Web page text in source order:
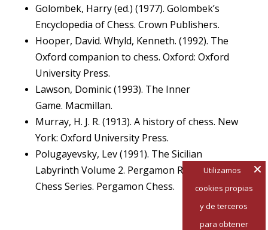
Golombek, Harry (ed.) (1977). Golombek’s
Encyclopedia of Chess. Crown Publishers.
Hooper, David. Whyld, Kenneth. (1992). The
Oxford companion to chess. Oxford: Oxford
University Press.
Lawson, Dominic (1993). The Inner
Game. Macmillan.
Murray, H. J. R. (1913). A history of chess. New
York: Oxford University Press.
Polugayevsky, Lev (1991). The Sicilian
Labyrinth Volume 2. Pergamon Russian
Chess Series. Pergamon Chess.
Utilizamos
cookies propias
y de terceros
para obtener